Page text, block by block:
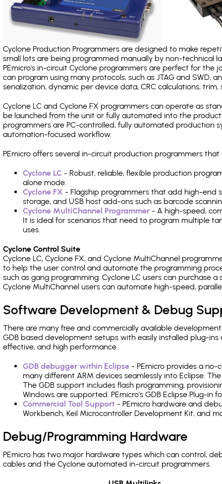
Cyclone Production Programmers are designed to make
small lots are being programmed manually by non-
PEmicro's in-circuit Cyclone programmers are perfect for the
can program using many protocols, such as JTAG and SWD,
serialization, dynamic per device data, CRC calculations, trim,
Cyclone LC and Cyclone FX programmers can operate as
be launched from the unit or fully automated into the
programmers are PC-controlled, fully automated production
automation-focused workflow.
PEmicro offers several in-circuit production programmers that
Cyclone LC - Robust, reliable, flexible production
alone mode.
Cyclone FX - Flagship programmers that add high-end
storage, and USB host add-ons such as barcode
Cyclone MultiChannel Programmer - A high-speed,
It is ideal for scenarios that need to program multiple
uses.
Cyclone Control Suite
Cyclone LC, Cyclone FX, and Cyclone MultiChannel
to help the user control and automate the programming
such as gang programming. Cyclone LC users can purchase
Cyclone MultiChannel users can automate high-speed,
Software Development & Debug
There are many free and commercially available
GDB based development setups with easily installed plug-
effective, and high performance.
GDB debugger within Eclipse - PEmicro provides a
many different ARM devices seamlessly into Eclipse.
The GDB support includes flash programming,
Windows are supported. PEmicro's GDB Eclipse Plug-in
Commercial Tool Support - PEmicro hardware and
Workbench, Keil Microcontroller Development Kit, and
Debug/Programming Hardware
PEmicro has two major hardware types which can control,
cables and the Cyclone automated in-circuit programmers.